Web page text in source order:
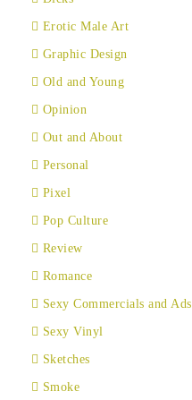
Erotic Male Art
Graphic Design
Old and Young
Opinion
Out and About
Personal
Pixel
Pop Culture
Review
Romance
Sexy Commercials and Ads
Sexy Vinyl
Sketches
Smoke